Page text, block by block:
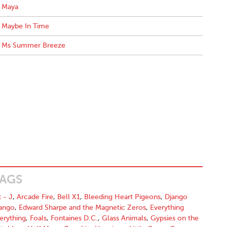
Maya
Maybe In Time
Ms Summer Breeze
- J, Arcade Fire, Bell X1, Bleeding Heart Pigeons, Django
, Edward Sharpe and the Magnetic Zeros, Everything
, Foals, Fontaines D.C., Glass Animals, Gypsies on the